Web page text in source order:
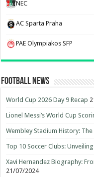
NEC
AC Sparta Praha
PAE Olympiakos SFP
Football News
World Cup 2026 Day 9 Recap
Lionel Messi’s World Cup
Wembley Stadium History:
Top 10 Soccer Clubs:
Xavi Hernandez Biography:
21/07/2024